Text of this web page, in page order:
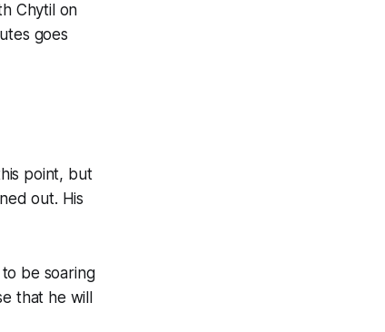
Chytil on
goes
point, but
out. His
be soaring
that he will